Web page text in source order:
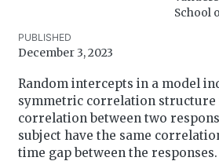
School
PUBLISHED
December 3, 2023
Random intercepts in a model
symmetric correlation structure
correlation between two
subject have the same
time gap between the